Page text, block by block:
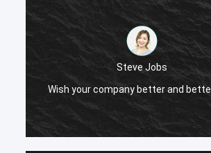
Steve Jobs
better and better!
Wish